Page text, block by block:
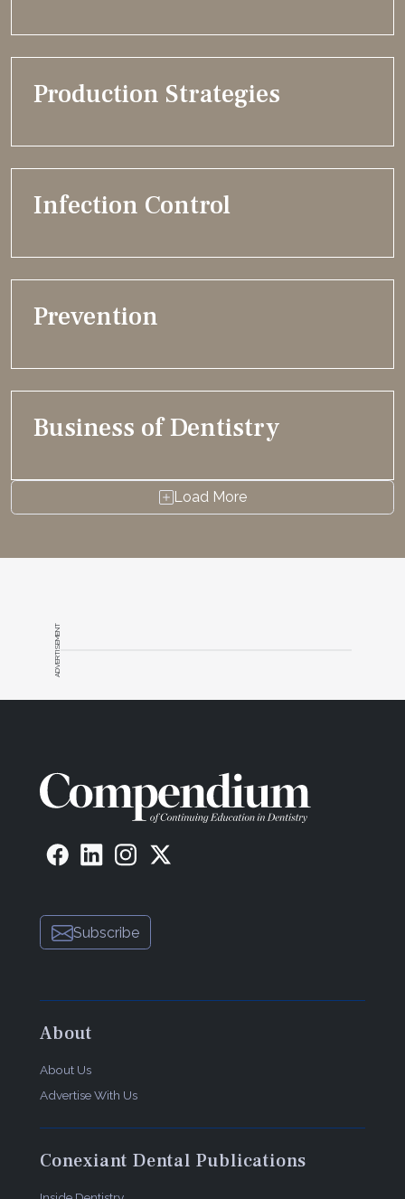
Production Strategies
Infection Control
Prevention
Business of Dentistry
Load More
ADVERTISEMENT
Subscribe
About
About Us
Advertise With Us
Conexiant Dental Publications